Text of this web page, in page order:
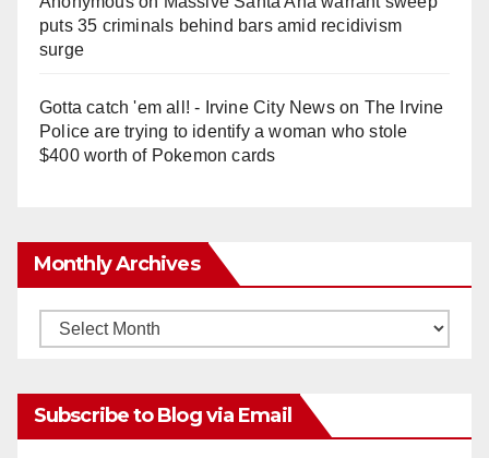
puts 35 criminals behind bars amid recidivism
surge
Gotta catch 'em all! - Irvine City Newson The Irvine
Police are trying to identify a woman who stole
$400 worth of Pokemon cards
Monthly Archives
Monthly
Subscribe to Blog via Email